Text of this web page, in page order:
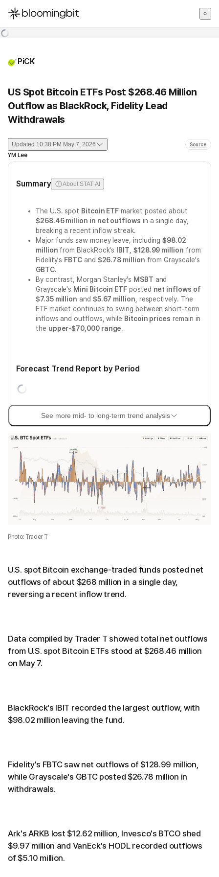
한국어
PiCK
US Spot Bitcoin ETFs Post $268.46 Million
Outflow as BlackRock, Fidelity Lead
Withdrawals
Updated 10:38 PM May 7, 2026 Source
YM Lee
Summary About STAT AI
The U.S. spot Bitcoin ETF market posted about
$268.46 million in net outflows in a single day,
breaking a recent inflow streak.
Major funds saw money leave, including$98.02
million from BlackRock's IBIT $128.99 million from
Fidelity's FBTCand $26.78 million from Grayscale's
GBTC.
By contrast, Morgan Stanley's MSBT and
Grayscale's Mini Bitcoin ETF posted net inflows of
$7.35 million and $5.67 million , respectively. The
ETF market continues to swing between short-term
inflows and outflows, while Bitcoin prices remain in
the upper-$70,000 range.
Forecast Trend Report by Period
See more mid- to long-term trend analysis
Photo: Trader T
U.S. spot Bitcoin exchange-traded funds posted net
outflows of about $268 million in a single day,
reversing a recent inflow trend.
Data compiled by Trader T showed total net outflows
from U.S. spot Bitcoin ETFs stood at $268.46 million
on May 7.
BlackRock's IBIT recorded the largest outflow, with
$98.02 million leaving the fund.
Fidelity's FBTC saw net outflows of $128.99 million,
while Grayscale's GBTC posted $26.78 million in
withdrawals.
Ark's ARKB lost $12.62 million, Invesco's BTCO shed
$9.97 million and VanEck's HODL recorded outflows
of $5.10 million.